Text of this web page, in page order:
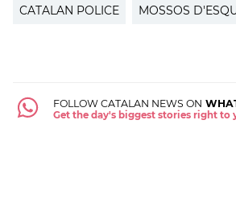
CATALAN POLICE MOSSOS
FOLLOW CATALAN NEWS ON
Get the day's biggest stories right to